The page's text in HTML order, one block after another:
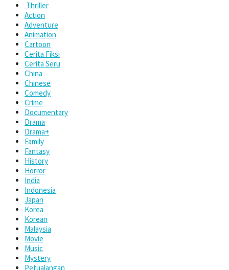
Thriller
Action
Adventure
Animation
Cartoon
Cerita Fiksi
Cerita Seru
China
Chinese
Comedy
Crime
Documentary
Drama
Drama+
Family
Fantasy
History
Horror
India
Indonesia
Japan
Korea
Korean
Malaysia
Movie
Music
Mystery
Petualangan